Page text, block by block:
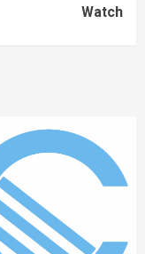
Watch